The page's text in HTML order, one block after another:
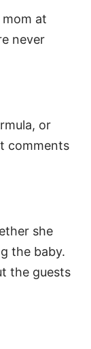
at
never
or
comments
she
the baby.
the guests